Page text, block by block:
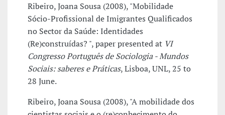
Ribeiro, Joana Sousa (2008), "Mobilidade
Sócio-Profissional de Imigrantes Qualificados
no Sector da Saúde: Identidades
(Re)construídas? ", paper presented at VI
Congresso Português de Sociologia - Mundos
Sociais: saberes e Práticas, Lisboa, UNL, 25 to
28 June.
Ribeiro, Joana Sousa (2008), "A mobilidade dos